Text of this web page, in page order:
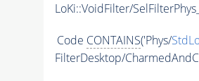
LoKi::VoidFilter/
Code CONTAINS('Phys/
FilterDesktop/